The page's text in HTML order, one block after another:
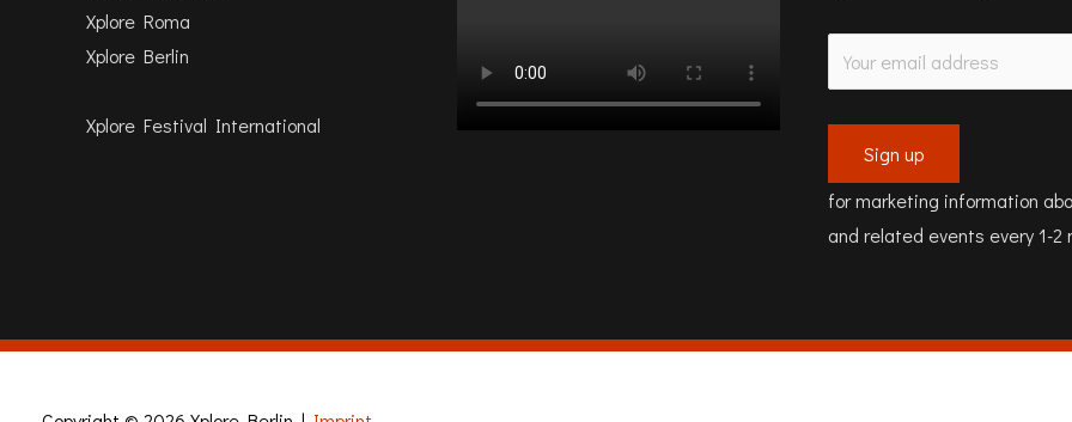
Xplore Roma
Xplore Berlin
Xplore Festival International
for marketing information
and related events every 1-2